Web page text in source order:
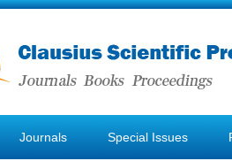
Journals Special Issues